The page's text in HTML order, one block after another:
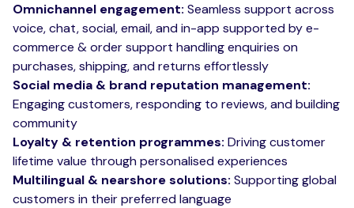
Omnichannel engagement: Seamless support across
voice, chat, social, email, and in-app supported by e-
commerce & order support handling enquiries on
purchases, shipping, and returns effortlessly
Social media & brand reputation management:
Engaging customers, responding to reviews, and building
community
Loyalty & retention programmes: Driving customer
lifetime value through personalised experiences
Multilingual & nearshore solutions: Supporting global
customers in their preferred language